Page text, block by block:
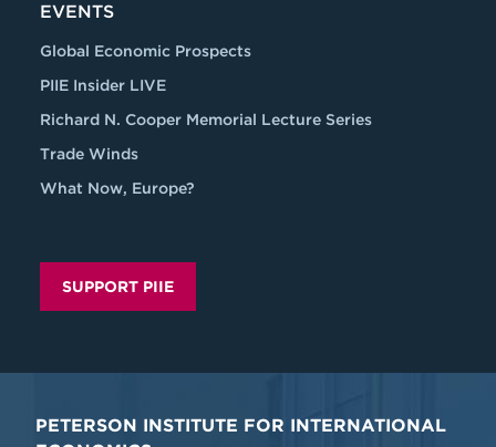
EVENTS
Global Economic Prospects
PIIE Insider LIVE
Richard N. Cooper Memorial Lecture Series
Trade Winds
What Now, Europe?
SUPPORT PIIE
PETERSON INSTITUTE FOR INTERNATIONAL